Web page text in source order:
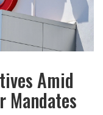
Amid
Mandates